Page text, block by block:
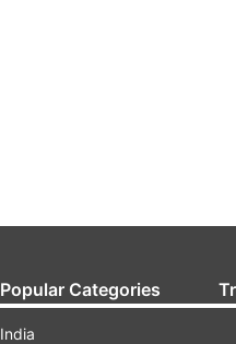
Popular Categories
India